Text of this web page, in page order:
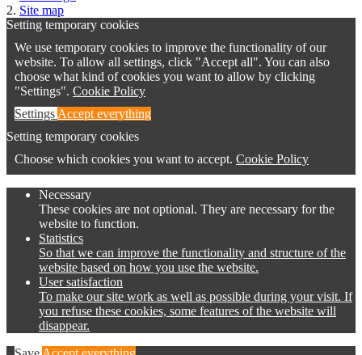
2. Site map
Setting temporary cookies
We use temporary cookies to improve the functionality of our
website. To allow all settings, click "Accept all". You can also
choose what kind of cookies you want to allow by clicking
"Settings". Cookie Policy
Settings Accept everything
Setting temporary cookies
Choose which cookies you want to accept. Cookie Policy
Necessary
These cookies are not optional. They are necessary for the
website to function.
Statistics
So that we can improve the functionality and structure of the
website based on how you use the website.
User satisfaction
To make our site work as well as possible during your visit. If
you refuse these cookies, some features of the website will
disappear.